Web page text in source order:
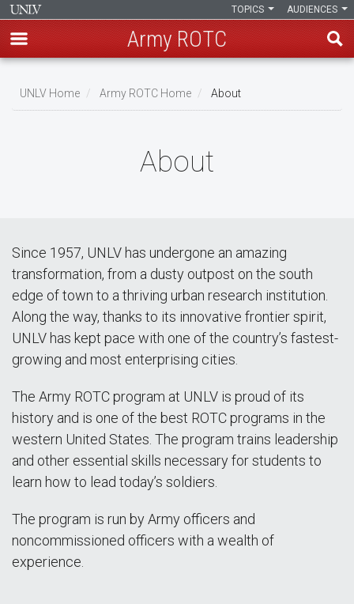
main
AUDIENCES
TOPICS
Army ROTC
UNLV Home Army ROTC Home About
About
Since 1957, UNLV has undergone an amazing
transformation, from a dusty outpost on the south
edge of town to a thriving urban research institution.
Along the way, thanks to its innovative frontier spirit,
UNLV has kept pace with one of the country’s fastest-
growing and most enterprising cities.
The Army ROTC program at UNLV is proud of its
history and is one of the best ROTC programs in the
western United States. The program trains leadership
and other essential skills necessary for students to
learn how to lead today’s soldiers.
The program is run by Army officers and
noncommissioned officers with a wealth of
experience.